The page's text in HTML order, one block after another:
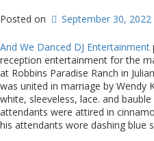
Posted on September 30, 2022
And We Danced DJ Entertainment
reception entertainment for the
at Robbins Paradise Ranch in
was united in marriage by Wendy
white, sleeveless, lace. and
attendants were attired in
his attendants wore dashing blue